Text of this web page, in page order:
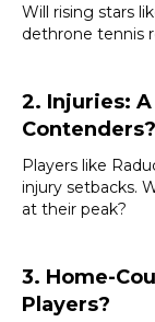
Will rising stars
dethrone tennis
2. Injuries:
Contenders?
Players like
injury setbacks.
at their peak?
3. Home-
Players?